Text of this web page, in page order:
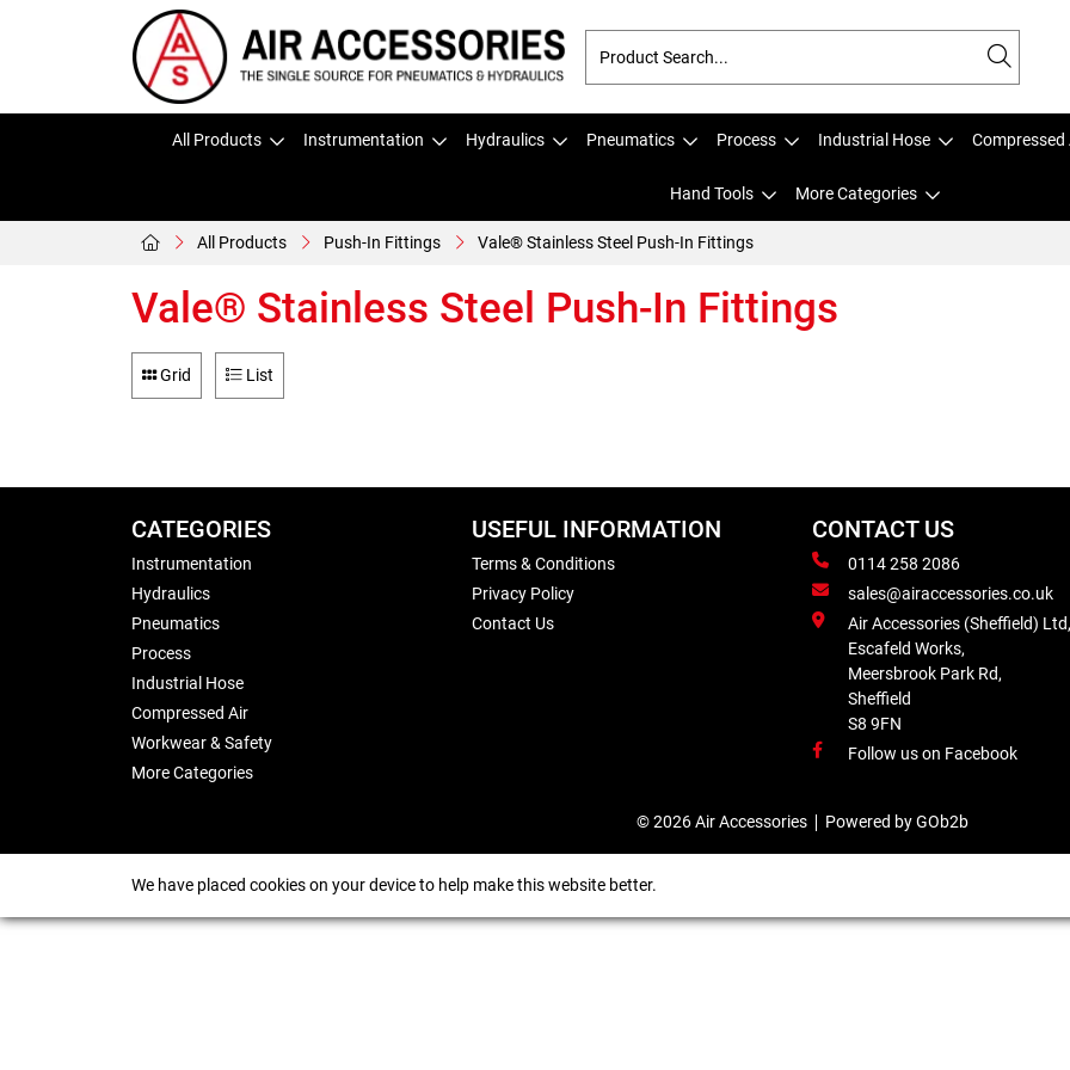
All Products Instrumentation Hydraulics Pneumatics Process Industrial Hose Compressed
Hand Tools More Categories
All Products Push-In Fittings Vale® Stainless Steel Push-In Fittings
Vale® Stainless Steel Push-In Fittings
Grid List
CATEGORIES
Instrumentation
Hydraulics
Pneumatics
Process
Industrial Hose
Compressed Air
Workwear & Safety
More Categories
USEFUL INFORMATION
Terms & Conditions
Privacy Policy
Contact Us
CONTACT US
0114 258 2086
sales@airaccessories.co.uk
Air Accessories (Sheffield) Ltd,
Escafeld Works,
Meersbrook Park Rd,
Sheffield
S8 9FN
Follow us on Facebook
© 2026 Air Accessories Powered by GOb2b
We have placed cookies on your device to help make this website better.